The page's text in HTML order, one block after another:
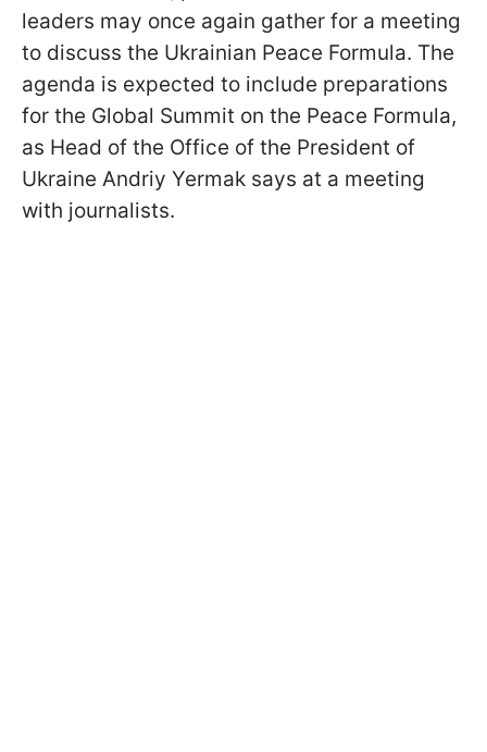
leaders may once again gather for a meeting
to discuss the Ukrainian Peace Formula. The
agenda is expected to include preparations
for the Global Summit on the Peace Formula,
as Head of the Office of the President of
Ukraine Andriy Yermak says at a meeting
with journalists.